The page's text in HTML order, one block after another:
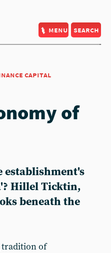
menu search
capital
of
establishment's
Hillel Ticktin,
beneath the
tradition of